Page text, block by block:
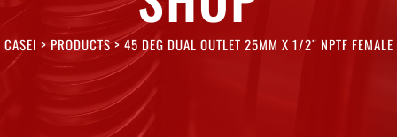
CASEI > PRODUCTS>45 DEG DUAL OUTLET 25MM X 1/2″ NPTF FEMALE